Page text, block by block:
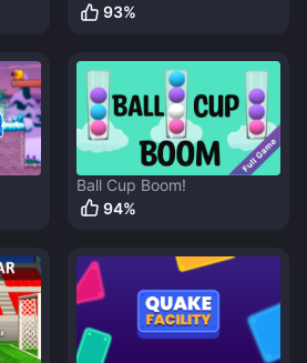
93%
Ball Cup Boom!
94%